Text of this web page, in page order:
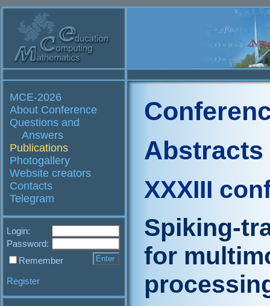
MCE-2026
About Conference
Questions and
Answers
Publications
Photogallery
Website creators
Contacts
Telegram
Login:
Password:
Remember
Register
Abstracts
XXXIII
Spiking-
for